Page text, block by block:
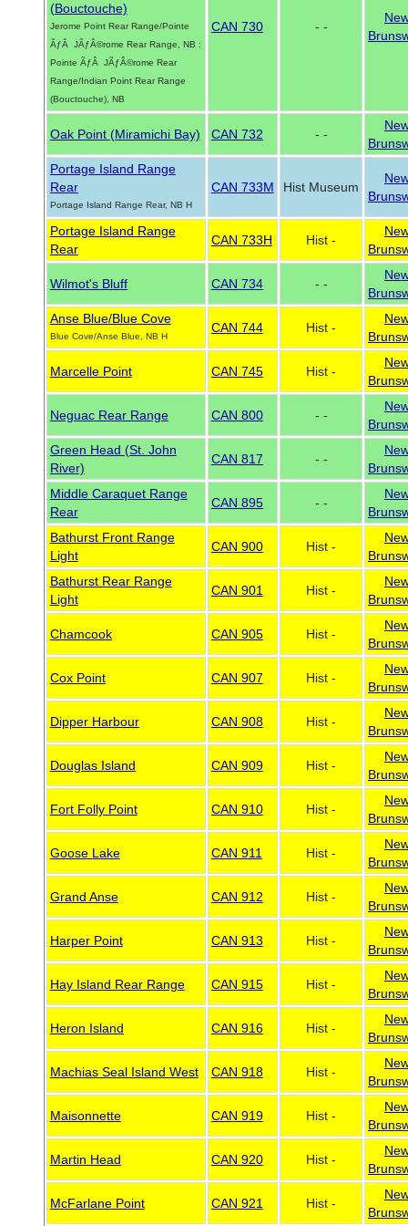
(Bouctouche)
Jerome Point Rear Range/Pointe
ÃƒÂ JÃƒÂ©rome Rear Range, NB :
Pointe ÃƒÂ JÃƒÂ©rome Rear
Range/Indian Point Rear Range
(Bouctouche), NB
CAN 730 - -
Oak Point (Miramichi Bay) CAN 732 - -
Portage Island Range
Rear
Portage Island Range Rear, NB H
CAN 733M Hist Museum
Portage Island Range
Rear
CAN 733H Hist -
Wilmot's Bluff CAN 734 - -
Anse Blue/Blue Cove
Blue Cove/Anse Blue, NB H
CAN 744 Hist -
Marcelle Point CAN 745 Hist -
Neguac Rear Range CAN 800 - -
Green Head (St. John
River)
CAN 817 - -
Middle Caraquet Range
Rear
CAN 895 - -
Bathurst Front Range
Light
CAN 900 Hist -
Bathurst Rear Range
Light
CAN 901 Hist -
Chamcook CAN 905 Hist -
Cox Point CAN 907 Hist -
Dipper Harbour CAN 908 Hist -
Douglas Island CAN 909 Hist -
Fort Folly Point CAN 910 Hist -
Goose Lake CAN 911 Hist -
Grand Anse CAN 912 Hist -
Harper Point CAN 913 Hist -
Hay Island Rear Range CAN 915 Hist -
Heron Island CAN 916 Hist -
Machias Seal Island West CAN 918 Hist -
Maisonnette CAN 919 Hist -
Martin Head CAN 920 Hist -
McFarlane Point CAN 921 Hist -